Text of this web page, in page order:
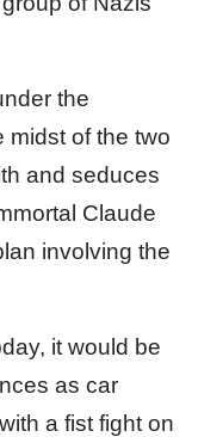
the
midst of the two
and seduces
Claude
involving the
it would be
as car
a fist fight on